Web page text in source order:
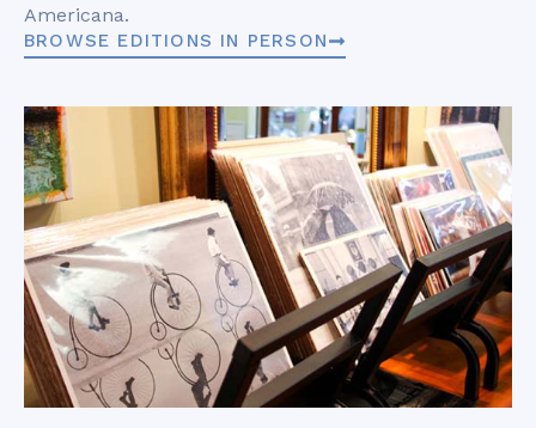
Americana.
BROWSE EDITIONS IN PERSON